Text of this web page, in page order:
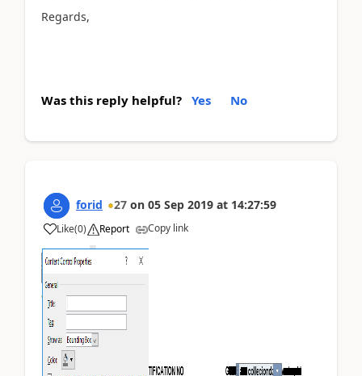
Regards,
Was this reply helpful? Yes No
forid 27 on 05 Sep 2019 at 14:27:59
Like(0) Report Copy link